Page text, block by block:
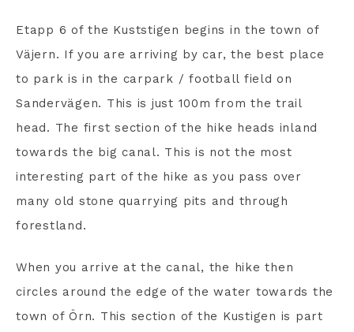
Etapp 6 of the Kuststigen begins in the town of
Väjern. If you are arriving by car, the best place
to park is in the carpark / football field on
Sandervägen. This is just 100m from the trail
head. The first section of the hike heads inland
towards the big canal. This is not the most
interesting part of the hike as you pass over
many old stone quarrying pits and through
forestland.
When you arrive at the canal, the hike then
circles around the edge of the water towards the
town of Örn. This section of the Kustigen is part